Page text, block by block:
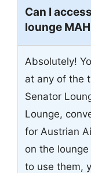
Can I
lounge
Absolutely!
at any of the
Senator
Lounge,
for Austrian
on the
to use them,